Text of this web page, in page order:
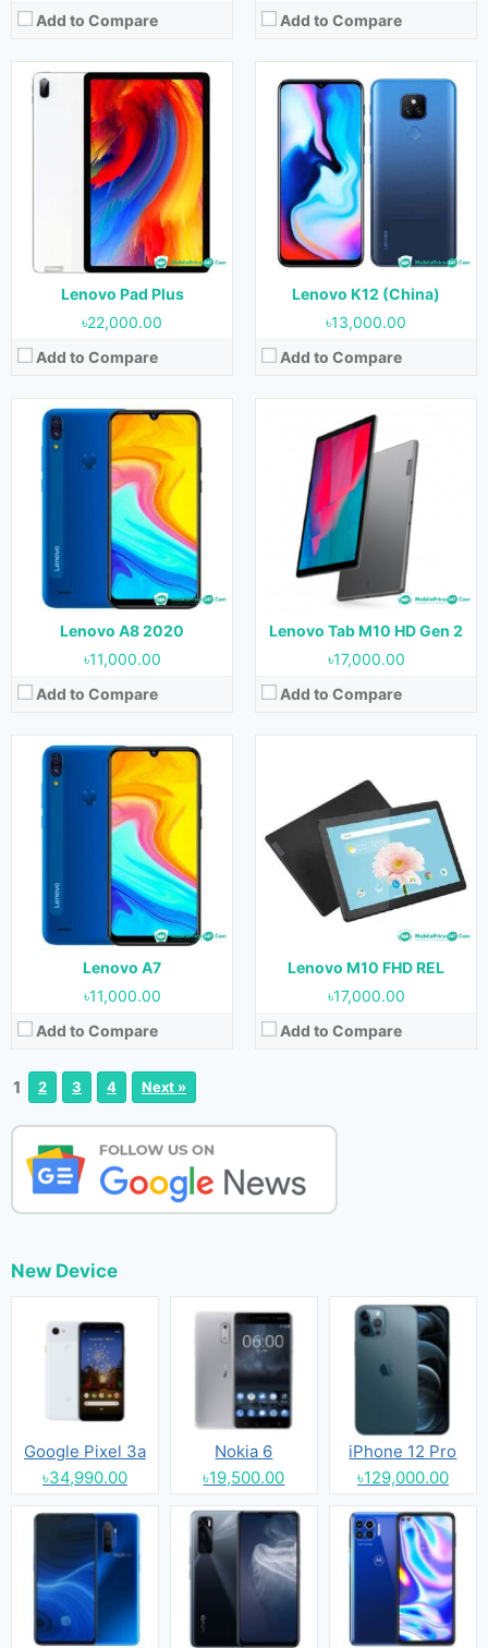
Add to Compare
Add to Compare
Lenovo Pad Plus
৳22,000.00
Add to Compare
Lenovo K12 (China)
৳13,000.00
Add to Compare
Lenovo A8 2020
৳11,000.00
Add to Compare
Released:15 October 2020
Android 10
6.53 inches
13 MP + 2 MP + 2 MP (Rear) & 5 MP (Front)
4 GB
64 GB
5000 mAh
View Details →
Lenovo Tab M10 HD Gen 2
৳17,000.00
Add to Compare
Released: November 2020
Android 10
Display:10.1 inches
Camera:
8 MP (Rear) & 5 MP (Front)
RAM:2 GB & 4 GB
Storage:
32 GB & 64 GB
Battery:5000 mAh
View Details →
Lenovo A7
৳11,000.00
Add to Compare
Released:
13 April 2019
OS:
Android 9.0
Display:
6.09 inches
13 MP + 2 MP (Rear) & 5 MP (Front)
RAM:
Storage:
64 GB
Battery:
4000 mAh
View Details →
Lenovo M10 FHD REL
৳17,000.00
Add to Compare
Released:24 January 2020
Android 9.0
Display: 10.1 inches
Camera:8 MP (Rear) & 5 MP (Front)
RAM: 3 GB
Storage:32 GB
7000 mAh
View Details →
1 2 3 4 Next »
New Device
Google Pixel 3a
৳34,990.00
Nokia 6
৳19,500.00
iPhone 12 Pro
৳129,000.00